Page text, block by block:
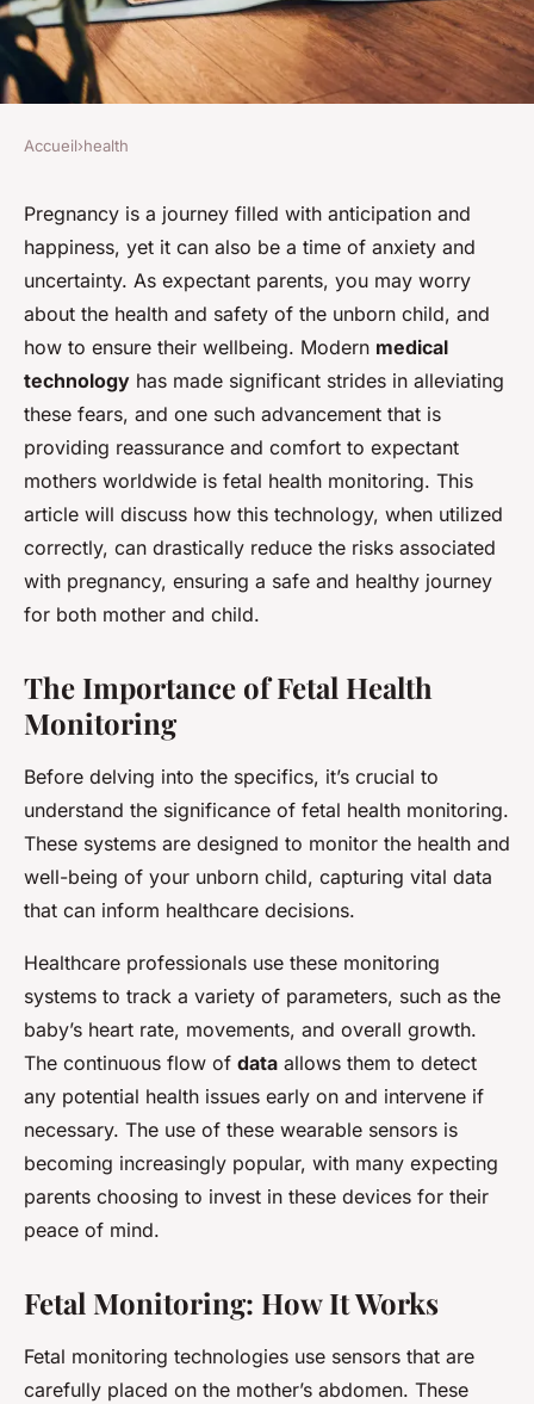
How Can Fetal Health
Monitoring Technologies
Reduce Risks During
Pregnancy?
David•7 avril 2024 •7 min de lecture
Accueil›health
Pregnancy is a journey filled with anticipation and
happiness, yet it can also be a time of anxiety and
uncertainty. As expectant parents, you may worry
about the health and safety of the unborn child, and
how to ensure their wellbeing. Modern medical
technology has made significant strides in alleviating
these fears, and one such advancement that is
providing reassurance and comfort to expectant
mothers worldwide is fetal health monitoring. This
article will discuss how this technology, when utilized
correctly, can drastically reduce the risks associated
with pregnancy, ensuring a safe and healthy journey
for both mother and child.
The Importance of Fetal Health
Monitoring
Before delving into the specifics, it’s crucial to
understand the significance of fetal health monitoring.
These systems are designed to monitor the health and
well-being of your unborn child, capturing vital data
that can inform healthcare decisions.
Healthcare professionals use these monitoring
systems to track a variety of parameters, such as the
baby’s heart rate, movements, and overall growth.
The continuous flow of data allows them to detect
any potential health issues early on and intervene if
necessary. The use of these wearable sensors is
becoming increasingly popular, with many expecting
parents choosing to invest in these devices for their
peace of mind.
Fetal Monitoring: How It Works
Fetal monitoring technologies use sensors that are
carefully placed on the mother’s abdomen. These